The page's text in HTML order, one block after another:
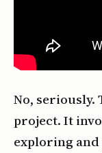
No, seriously.
project. It
exploring